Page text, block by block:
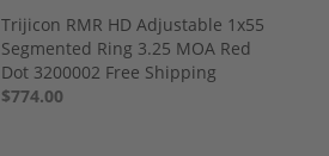
Trijicon RMR HD Adjustable 1x55
Segmented Ring 3.25 MOA Red
Dot 3200002 Free Shipping
$774.00